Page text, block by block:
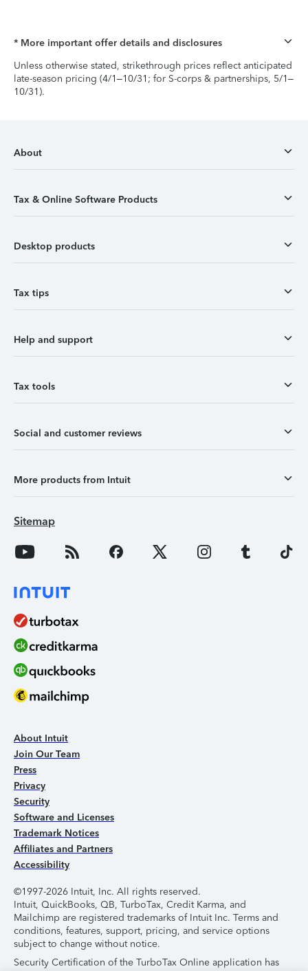
* More important offer details and disclosures
Unless otherwise stated, strikethrough prices reflect anticipated
late-season pricing (4/1–10/31; for S-corps & partnerships, 5/1–
10/31).
About
Tax & Online Software Products
Desktop products
Tax tips
Help and support
Tax tools
Social and customer reviews
More products from Intuit
Sitemap
About Intuit
Join Our Team
Press
Privacy
Security
Software and Licenses
Trademark Notices
Affiliates and Partners
Accessibility
©1997-2026 Intuit, Inc. All rights reserved.
Intuit, QuickBooks, QB, TurboTax, Credit Karma, and
Mailchimp are registered trademarks of Intuit Inc. Terms and
conditions, features, support, pricing, and service options
subject to change without notice.
Security Certification of the TurboTax Online application has